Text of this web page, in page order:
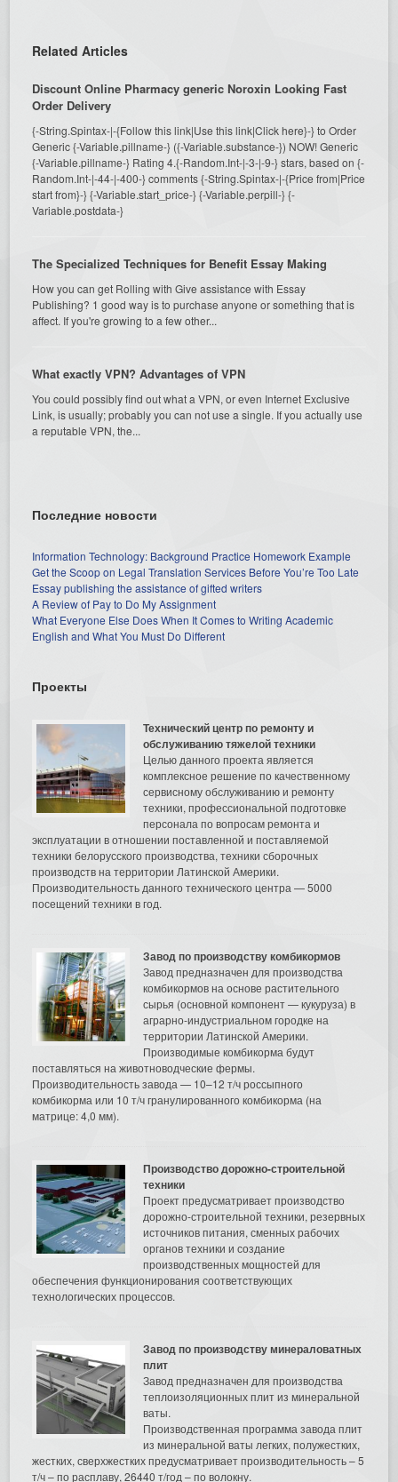
Related Articles
Discount Online Pharmacy generic Noroxin Looking Fast
Order Delivery
{-String.Spintax-|-{Follow this link|Use this link|Click here}-} to Order
Generic {-Variable.pillname-} ({-Variable.substance-}) NOW! Generic
{-Variable.pillname-} Rating 4.{-Random.Int-|-3-|-9-} stars, based on {-
Random.Int-|-44-|-400-} comments {-String.Spintax-|-{Price from|Price
start from}-} {-Variable.start_price-} {-Variable.perpill-} {-
Variable.postdata-}
The Specialized Techniques for Benefit Essay Making
How you can get Rolling with Give assistance with Essay
Publishing? 1 good way is to purchase anyone or something that is
affect. If you're growing to a few other...
What exactly VPN? Advantages of VPN
You could possibly find out what a VPN, or even Internet Exclusive
Link, is usually; probably you can not use a single. If you actually use
a reputable VPN, the...
Последние новости
Information Technology: Background Practice Homework Example
Get the Scoop on Legal Translation Services Before You’re Too Late
Essay publishing the assistance of gifted writers
A Review of Pay to Do My Assignment
What Everyone Else Does When It Comes to Writing Academic
English and What You Must Do Different
Проекты
Технический центр по ремонту и
обслуживанию тяжелой техники
Целью данного проекта является
комплексное решение по качественному
сервисному обслуживанию и ремонту
техники, профессиональной подготовке
персонала по вопросам ремонта и
эксплуатации в отношении поставленной и поставляемой
техники белорусского производства, техники сборочных
производств на территории Латинской Америки.
Производительность данного технического центра — 5000
посещений техники в год.
Завод по производству комбикормов
Завод предназначен для производства
комбикормов на основе растительного
сырья (основной компонент — кукуруза) в
аграрно-индустриальном городке на
территории Латинской Америки.
Производимые комбикорма будут
поставляться на животноводческие фермы.
Производительность завода — 10–12 т/ч россыпного
комбикорма или 10 т/ч гранулированного комбикорма (на
матрице: 4,0 мм).
Производство дорожно-строительной
техники
Проект предусматривает производство
дорожно-строительной техники, резервных
источников питания, сменных рабочих
органов техники и создание
производственных мощностей для
обеспечения функционирования соответствующих
технологических процессов.
Завод по производству минераловатных
плит
Завод предназначен для производства
теплоизоляционных плит из минеральной
ваты.
Производственная программа завода плит
из минеральной ваты легких, полужестких,
жестких, сверхжестких предусматривает производительность – 5
т/ч – по расплаву, 26440 т/год – по волокну.